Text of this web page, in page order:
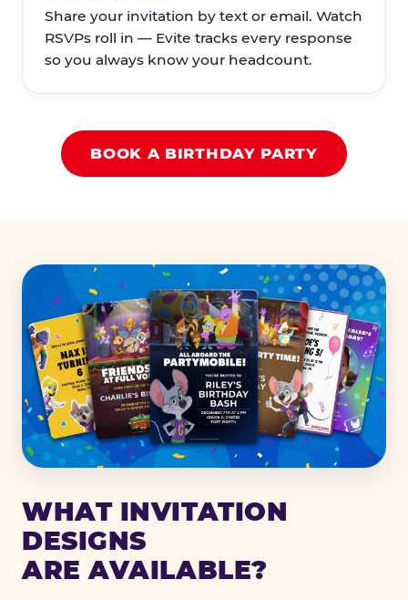
Share your invitation by text or email. Watch
RSVPs roll in — Evite tracks every response
so you always know your headcount.
BOOK A BIRTHDAY PARTY
WHAT INVITATION
DESIGNS
ARE AVAILABLE?